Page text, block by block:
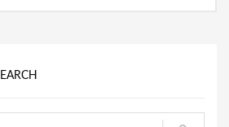
Innovative Markets
Markets